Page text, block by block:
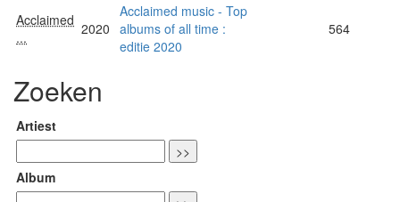
Acclaimed
...
2020
Acclaimed music - Top
albums of all time :
editie 2020
564
Zoeken
Artiest
Album